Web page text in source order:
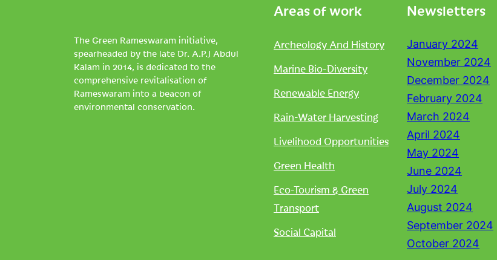
The Green Rameswaram initiative,
spearheaded by the late Dr. A.P.J Abdul
Kalam in 2014, is dedicated to the
comprehensive revitalisation of
Rameswaram into a beacon of
environmental conservation.
Areas of work
Archeology And History
Marine Bio-Diversity
Renewable Energy
Rain-Water Harvesting
Livelihood Opportunities
Green Health
Eco-Tourism & Green
Transport
Social Capital
Newsletters
January 2024
November 2024
December 2024
February 2024
March 2024
April 2024
May 2024
June 2024
July 2024
August 2024
September 2024
October 2024